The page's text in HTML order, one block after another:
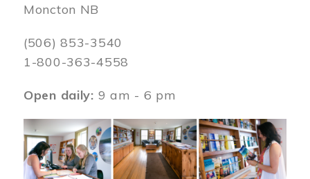
Moncton NB
(506) 853-3540
1-800-363-4558
Open daily: 9 am - 6 pm
Image